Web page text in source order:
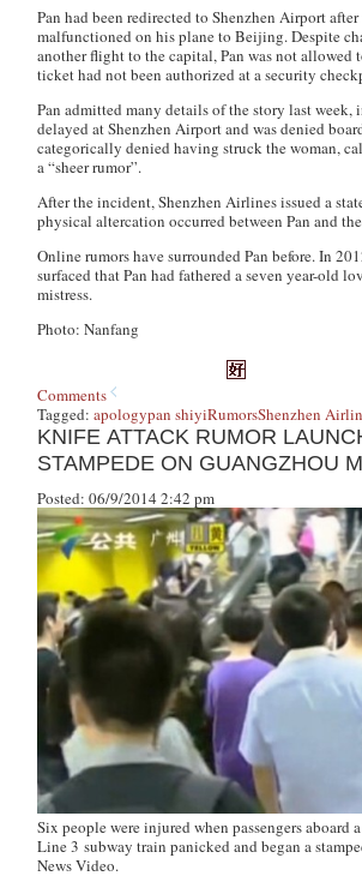
Pan had been redirected to Shenzhen Airport
malfunctioned on his plane to Beijing. Despite
another flight to the capital, Pan was not allowed
ticket had not been authorized at a security
Pan admitted many details of the story last week,
delayed at Shenzhen Airport and was denied
categorically denied having struck the woman,
a “sheer rumor”.
After the incident, Shenzhen Airlines issued a
physical altercation occurred between Pan and
Online rumors have surrounded Pan before. In
surfaced that Pan had fathered a seven year-old
mistress.
Photo: Nanfang
Comments
Tagged:apologypan shiyiRumorsShenzhen
KNIFE ATTACK RUMOR
STAMPEDE ON GUANGZHOU
Posted: 06/9/2014 2:42 pm
Six people were injured when passengers aboard
Line 3 subway train panicked and began a
News Video.